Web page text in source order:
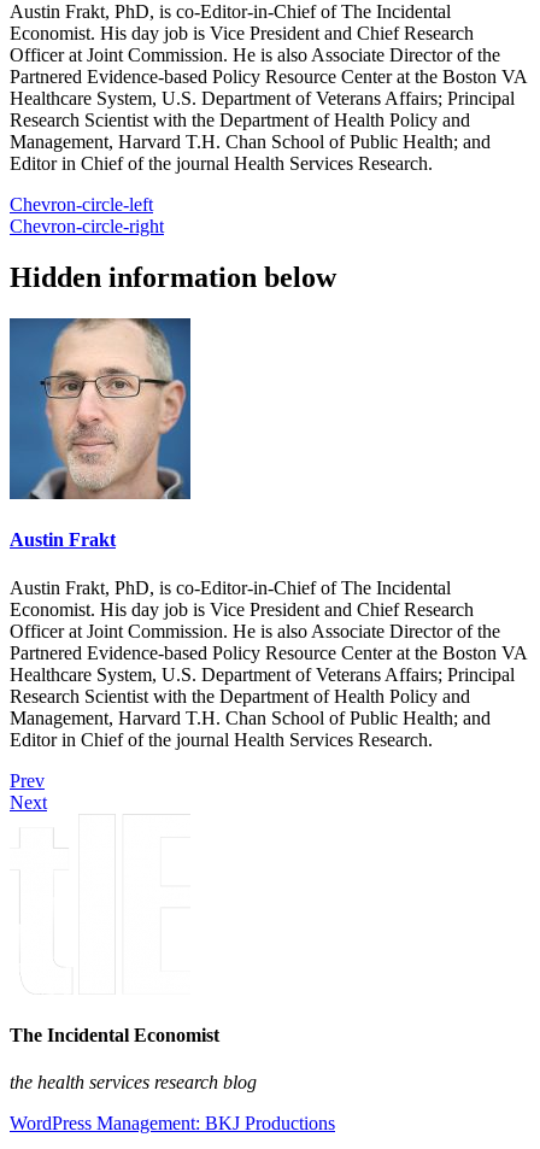
Austin Frakt, PhD, is co-Editor-in-Chief of The Incidental
Economist. His day job is Vice President and Chief Research
Officer at Joint Commission. He is also Associate Director of the
Partnered Evidence-based Policy Resource Center at the Boston VA
Healthcare System, U.S. Department of Veterans Affairs; Principal
Research Scientist with the Department of Health Policy and
Management, Harvard T.H. Chan School of Public Health; and
Editor in Chief of the journal Health Services Research.
Chevron-circle-left
Chevron-circle-right
Hidden information below
Austin Frakt
Austin Frakt, PhD, is co-Editor-in-Chief of The Incidental
Economist. His day job is Vice President and Chief Research
Officer at Joint Commission. He is also Associate Director of the
Partnered Evidence-based Policy Resource Center at the Boston VA
Healthcare System, U.S. Department of Veterans Affairs; Principal
Research Scientist with the Department of Health Policy and
Management, Harvard T.H. Chan School of Public Health; and
Editor in Chief of the journal Health Services Research.
Prev
Next
The Incidental Economist
the health services research blog
WordPress Management: BKJ Productions